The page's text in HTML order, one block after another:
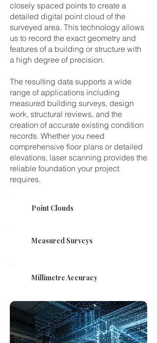
closely spaced points to create a
detailed digital point cloud of the
surveyed area. This technology allows
us to record the exact geometry and
features of a building or structure with
a high degree of precision.
The resulting data supports a wide
range of applications including
measured building surveys, design
work, structural reviews, and the
creation of accurate existing condition
records. Whether you need
comprehensive floor plans or detailed
elevations, laser scanning provides the
reliable foundation your project
requires.
Point Clouds
Measured Surveys
Millimetre Accuracy